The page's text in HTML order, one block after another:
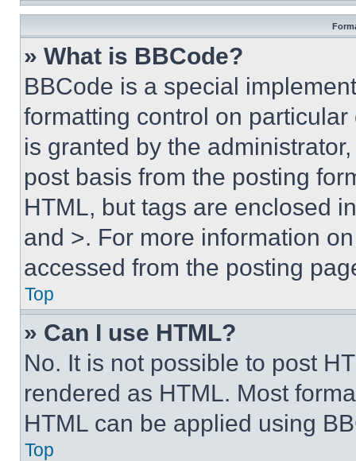
» What is BBCode?
BBCode is a special
formatting control on
is granted by the
post basis from the posting
HTML, but tags are enclosed
and >. For more information
accessed from the posting
Top
» Can I use HTML?
No. It is not possible to post
rendered as HTML. Most
HTML can be applied using
Top